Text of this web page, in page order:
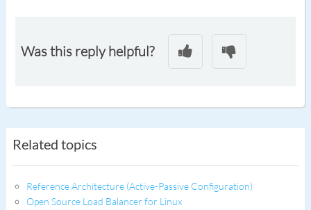
Was this reply helpful?
Related topics
Reference Architecture (Active-Passive Configuration)
Open Source Load Balancer for Linux